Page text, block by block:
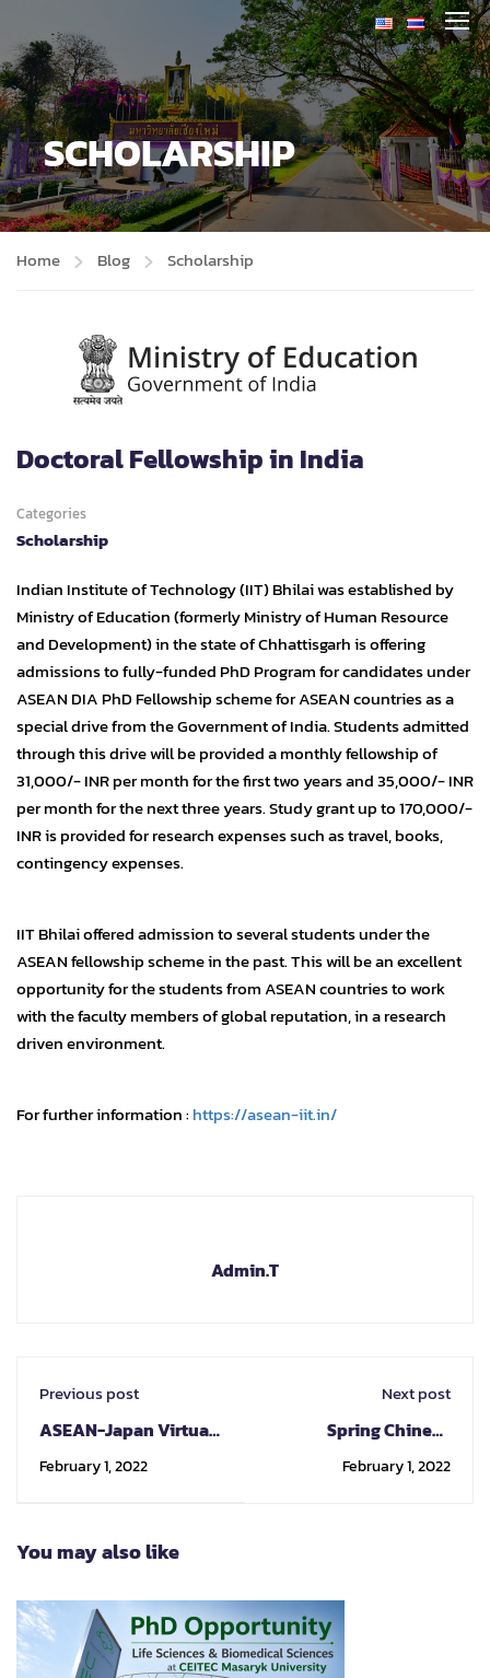
SCHOLARSHIP
Home Blog Scholarship
Doctoral Fellowship in India
Categories
Scholarship
Indian Institute of Technology (IIT) Bhilai was established by
Ministry of Education (formerly Ministry of Human Resource
and Development) in the state of Chhattisgarh is offering
admissions to fully-funded PhD Program for candidates under
ASEAN DIA PhD Fellowship scheme for ASEAN countries as a
special drive from the Government of India. Students admitted
through this drive will be provided a monthly fellowship of
31,000/- INR per month for the first two years and 35,000/- INR
per month for the next three years. Study grant up to 170,000/-
INR is provided for research expenses such as travel, books,
contingency expenses.
IIT Bhilai offered admission to several students under the
ASEAN fellowship scheme in the past. This will be an excellent
opportunity for the students from ASEAN countries to work
with the faculty members of global reputation, in a research
driven environment.
For further information : https://asean-iit.in/
Admin.T
Previous post
ASEAN-Japan Virtual
Cultural Exchange
Programme 2022
February 1, 2022
Next post
Spring Chinese
program by National
Sun Yat Sen
February 1, 2022
You may also like